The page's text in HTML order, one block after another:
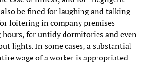
be fined for laughing and talking
loitering in company premises
for untidy dormitories and even
lights. In some cases, a substantial
wage of a worker is appropriated